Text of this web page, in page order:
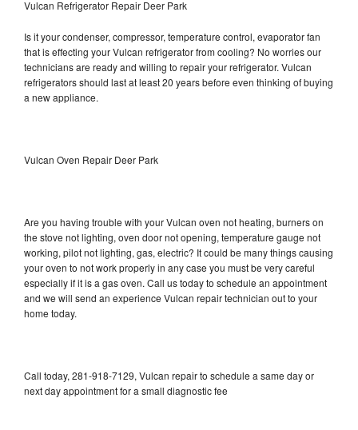
Vulcan Refrigerator Repair Deer Park
Is it your condenser, compressor, temperature control, evaporator fan
that is effecting your Vulcan refrigerator from cooling? No worries our
technicians are ready and willing to repair your refrigerator. Vulcan
refrigerators should last at least 20 years before even thinking of buying
a new appliance.
Vulcan Oven Repair Deer Park
Are you having trouble with your Vulcan oven not heating, burners on
the stove not lighting, oven door not opening, temperature gauge not
working, pilot not lighting, gas, electric? It could be many things causing
your oven to not work properly in any case you must be very careful
especially if it is a gas oven. Call us today to schedule an appointment
and we will send an experience Vulcan repair technician out to your
home today.
Call today, 281-918-7129, Vulcan repair to schedule a same day or
next day appointment for a small diagnostic fee